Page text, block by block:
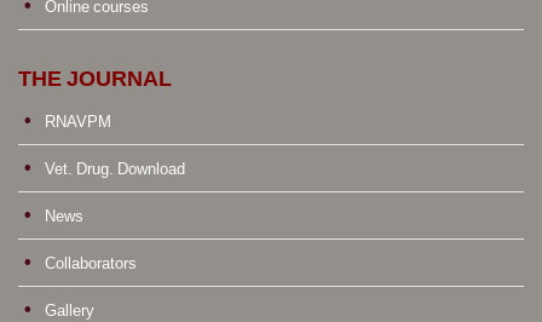
Online courses
THE JOURNAL
RNAVPM
Vet. Drug. Download
News
Collaborators
Gallery